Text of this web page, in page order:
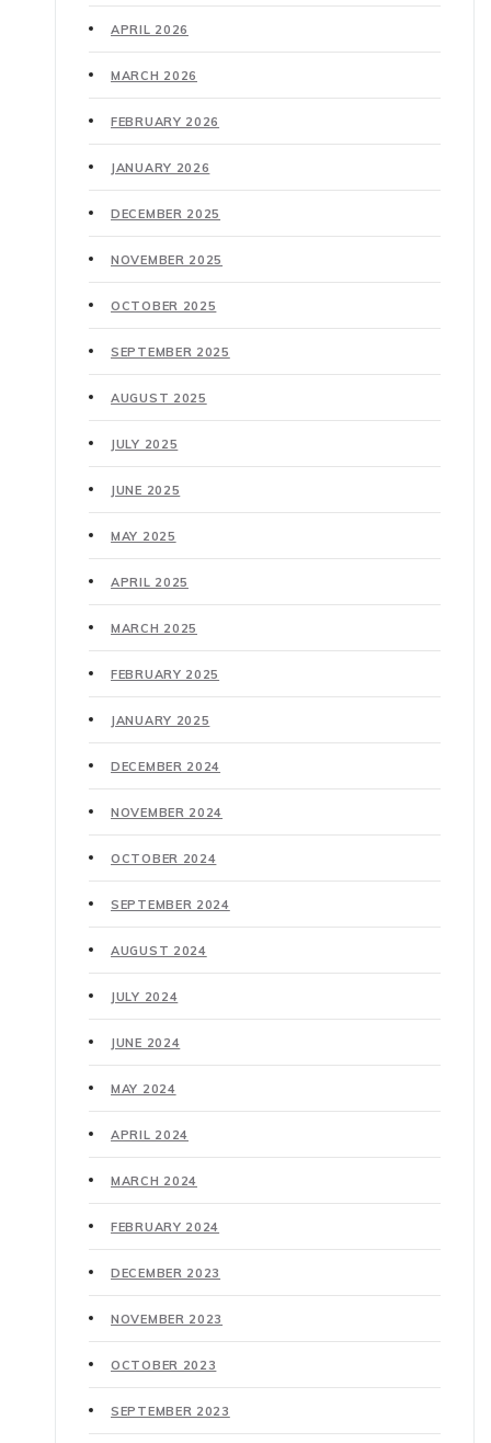
APRIL 2026
MARCH 2026
FEBRUARY 2026
JANUARY 2026
DECEMBER 2025
NOVEMBER 2025
OCTOBER 2025
SEPTEMBER 2025
AUGUST 2025
JULY 2025
JUNE 2025
MAY 2025
APRIL 2025
MARCH 2025
FEBRUARY 2025
JANUARY 2025
DECEMBER 2024
NOVEMBER 2024
OCTOBER 2024
SEPTEMBER 2024
AUGUST 2024
JULY 2024
JUNE 2024
MAY 2024
APRIL 2024
MARCH 2024
FEBRUARY 2024
DECEMBER 2023
NOVEMBER 2023
OCTOBER 2023
SEPTEMBER 2023